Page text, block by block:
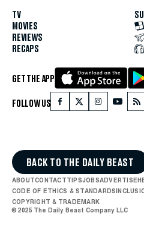
TV
MOVIES
REVIEWS
RECAPS
GET THE APP
FOLLOW US
BACK TO THE DAILY BEAST
ABOUTCONTACTTIPSJOBSADVERTISE
CODE OF ETHICS & STANDARDS
COPYRIGHT & TRADEMARK
© 2025 The Daily Beast Company LLC